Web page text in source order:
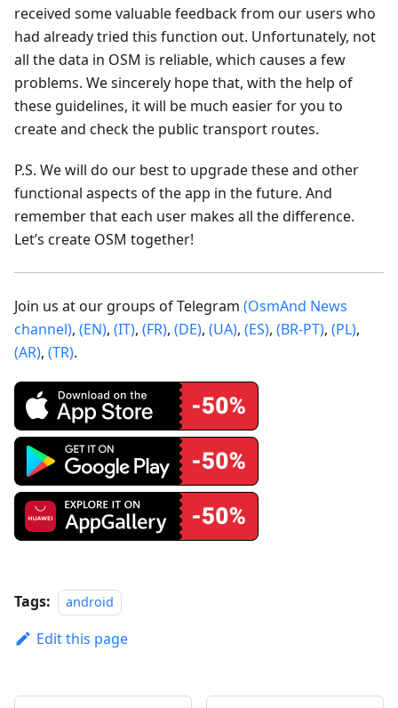
received some valuable feedback from our users who
had already tried this function out. Unfortunately, not
all the data in OSM is reliable, which causes a few
problems. We sincerely hope that, with the help of
these guidelines, it will be much easier for you to
create and check the public transport routes.
P.S. We will do our best to upgrade these and other
functional aspects of the app in the future. And
remember that each user makes all the difference.
Let’s create OSM together!
Join us at our groups of Telegram (OsmAnd News
channel), (EN), (IT), (FR), (DE), (UA), (ES), (BR-PT), (PL),
(AR), (TR).
Tags: android
Edit this page